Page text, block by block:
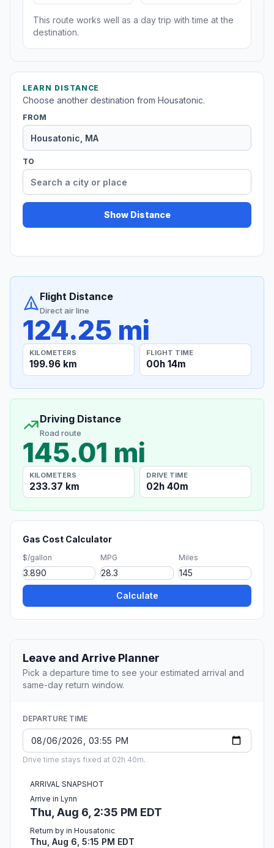
This route works well as a day trip with time at the
destination.
LEARN DISTANCE
Choose another destination from Housatonic.
FROM
TO
Show Distance
Flight Distance
Direct air line
124.25 mi
KILOMETERS
199.96 km
FLIGHT TIME
00h 14m
Driving Distance
Road route
145.01 mi
KILOMETERS
233.37 km
DRIVE TIME
02h 40m
Gas Cost Calculator
$/gallon MPG Miles
Calculate
Leave and Arrive Planner
Pick a departure time to see your estimated arrival and
same-day return window.
DEPARTURE TIME
Drive time stays fixed at 02h 40m.
ARRIVAL SNAPSHOT
Arrive in Lynn
Thu, Aug 6, 2:35 PM EDT
Return by in Housatonic
Thu, Aug 6, 5:15 PM EDT